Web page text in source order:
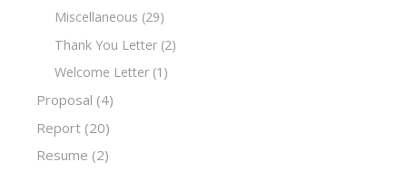
Miscellaneous (29)
Thank You Letter (2)
Welcome Letter (1)
Proposal (4)
Report (20)
Resume (2)